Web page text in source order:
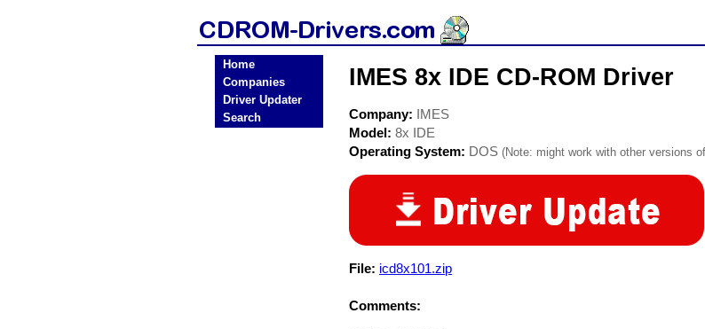
Home
Companies
Driver Updater
Search
IMES 8x IDE CD-ROM Driver
Company: IMES
Model: 8x IDE
Operating System: DOS (Note: might work with other versions
File: icd8x101.zip
Comments: